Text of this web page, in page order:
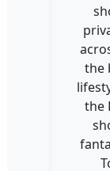
the
the